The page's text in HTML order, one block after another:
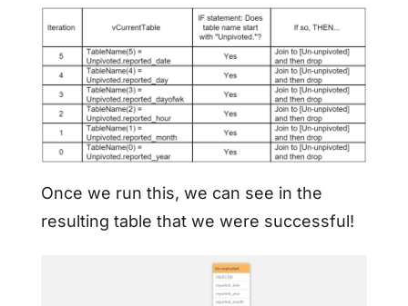
Once we run this, we can see in the
resulting table that we were successful!